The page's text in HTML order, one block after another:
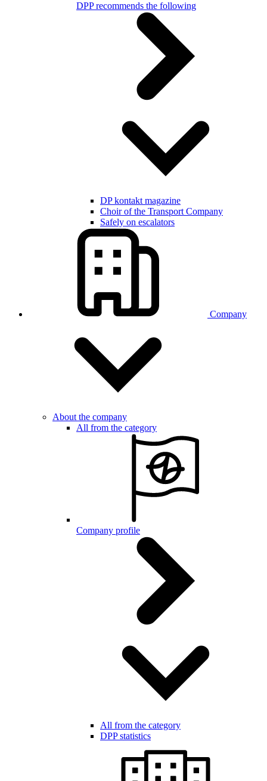
DPP recommends the following
DP kontakt magazine
Choir of the Transport Company
Safely on escalators
Company
About the company
All from the category
Company profile
All from the category
DPP statistics